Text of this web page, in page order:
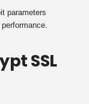
parameters
SSL